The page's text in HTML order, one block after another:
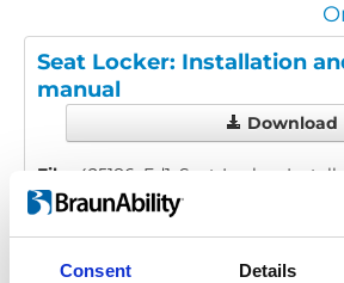
Consent Details
Seat Locker: Installation
manual
Download
File:
425186_Ed1_Seat-
manual_En_Screen.pdf
1.56 MB